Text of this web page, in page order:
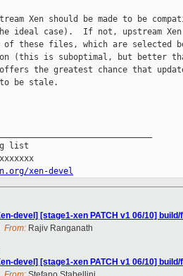
Xen should be made to be
ideal case).  If not, upstream
these files, which are selected
(this is suboptimal, but better
the greatest chance that
be stale.
list
xen-devel
devel] [stage1-xen PATCH v1 06/10]
From: Rajiv Ranganath
devel] [stage1-xen PATCH v1 06/10]